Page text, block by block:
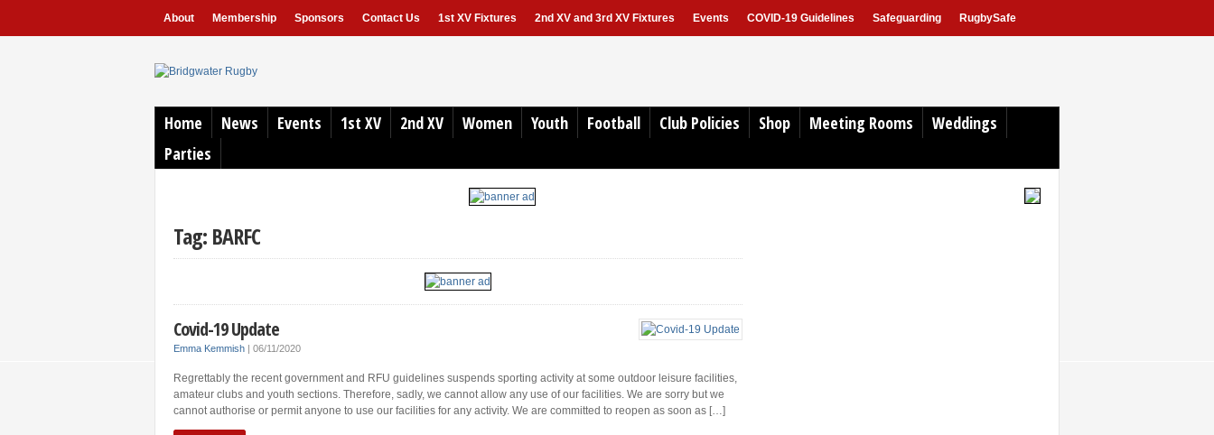
About Membership Sponsors Contact Us 1st XV Fixtures 2nd XV and 3rd XV Fixtures Events COVID-19 Guidelines Safeguarding RugbySafe
Home News Events 1st XV 2nd XV Women Youth Football Club Policies Shop Meeting Rooms
Weddings
Parties
Tag: BARFC
Covid-19 Update
Emma Kemmish | 06/11/2020
Regrettably the recent government and RFU guidelines suspends sporting activity at some outdoor leisure facilities,
amateur clubs and youth sections. Therefore, sadly, we cannot allow any use of our facilities. We are sorry but we
cannot authorise or permit anyone to use our facilities for any activity. We are committed to reopen as soon as […]